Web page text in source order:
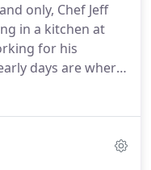
menu
set-up, tear-down
only, Chef Jeff
in a kitchen at
for his
days are where
started to
way.
As Chef Jeff